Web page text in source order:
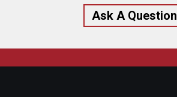
Ask A Question